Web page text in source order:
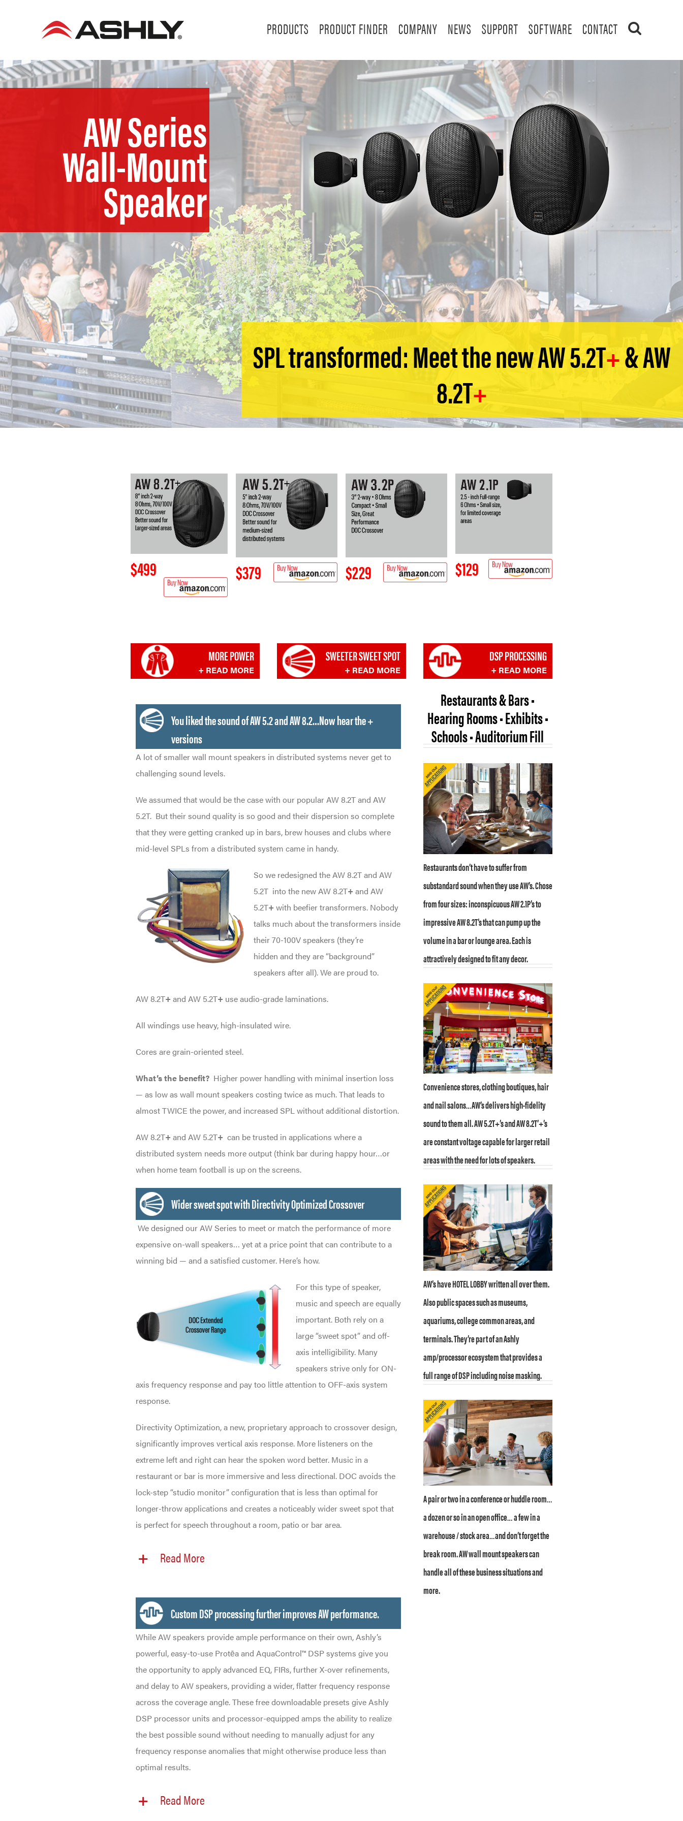
PRODUCTS PRODUCT FINDER COMPANY NEWS SUPPORT SOFTWARE CONTACT
AW Series
Wall-Mount
Speaker
SPL transformed: Meet the new AW 5.2T+& AW
8.2T+
$499 $379 $229 $129
MORE POWER
+ READ MORE
SWEETER SWEET SPOT
+ READ MORE
DSP PROCESSING
+ READ MORE
You liked the sound of AW 5.2 and AW 8.2…Now hear the +
versions
A lot of smaller wall mount speakers in distributed systems never get to
challenging sound levels.
We assumed that would be the case with our popular AW 8.2T and AW
5.2T. But their sound quality is so good and their dispersion so complete
that they were getting cranked up in bars, brew houses and clubs where
mid-level SPLs from a distributed system came in handy.
So we redesigned the AW 8.2T and AW
5.2T into the new AW 8.2T+ and AW
5.2T+ with beefier transformers. Nobody
talks much about the transformers inside
their 70-100V speakers (they’re
hidden and they are “background”
speakers after all). We are proud to.
AW 8.2T+ and AW 5.2T+ use audio-grade laminations.
All windings use heavy, high-insulated wire.
Cores are grain-oriented steel.
What’s the benefit? Higher power handling with minimal insertion loss
— as low as wall mount speakers costing twice as much. That leads to
almost TWICE the power, and increased SPL without additional distortion.
AW 8.2T+ and AW 5.2T+ can be trusted in applications where a
distributed system needs more output (think bar during happy hour…or
when home team football is up on the screens.
Wider sweet spot with Directivity Optimized Crossover
We designed our AW Series to meet or match the performance of more
expensive on-wall speakers… yet at a price point that can contribute to a
winning bid — and a satisfied customer. Here’s how.
For this type of speaker,
music and speech are equally
important. Both rely on a
large “sweet spot” and off-
axis intelligibility. Many
speakers strive only for ON-
axis frequency response and pay too little attention to OFF-axis system
response.
Directivity Optimization, a new, proprietary approach to crossover design,
significantly improves vertical axis response. More listeners on the
extreme left and right can hear the spoken word better. Music in a
restaurant or bar is more immersive and less directional. DOC avoids the
lock-step “studio monitor” configuration that is less than optimal for
longer-throw applications and creates a noticeably wider sweet spot that
is perfect for speech throughout a room, patio or bar area.
Read More
Custom DSP processing further improves AW performance.
While AW speakers provide ample performance on their own, Ashly’s
powerful, easy-to-use Protēa and AquaControl™ DSP systems give you
the opportunity to apply advanced EQ, FIRs, further X-over refinements,
and delay to AW speakers, providing a wider, flatter frequency response
across the coverage angle. These free downloadable presets give Ashly
DSP processor units and processor-equipped amps the ability to realize
the best possible sound without needing to manually adjust for any
frequency response anomalies that might otherwise produce less than
optimal results.
Read More
Restaurants & Bars •
Hearing Rooms • Exhibits •
Schools • Auditorium Fill
Restaurants don’t have to suffer from
substandard sound when they use AW’s. Chose
from four sizes: inconspicuous AW 2.1P’s to
impressive AW 8.2T’s that can pump up the
volume in a bar or lounge area. Each is
attractively designed to fit any decor.
Convenience stores, clothing boutiques, hair
and nail salons…AW’s delivers high-fidelity
sound to them all. AW 5.2T+’s and AW 8.2T’+’s
are constant voltage capable for larger retail
areas with the need for lots of speakers.
AW’s have HOTEL LOBBY written all over them.
Also public spaces such as museums,
aquariums, college common areas, and
terminals. They’re part of an Ashly
amp/processor ecosystem that provides a
full range of DSP including noise masking.
A pair or two in a conference or huddle room…
a dozen or so in an open office… a few in a
warehouse / stock area…and don’t forget the
break room. AW wall mount speakers can
handle all of these business situations and
more.